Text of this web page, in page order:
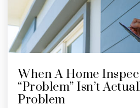
When A Home
“Problem” Isn’t
Problem